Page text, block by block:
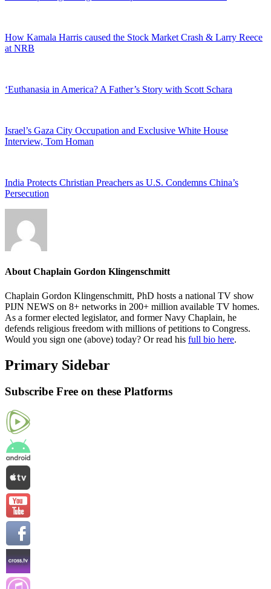
How Kamala Harris caused the Stock Market Crash & Larry Reece
at NRB
‘Euthanasia in America? A Father’s Story with Scott Schara
Israel’s Gaza City Occupation and Exclusive White House
Interview, Tom Homan
India Protects Christian Preachers as U.S. Condemns China’s
Persecution
About Chaplain Gordon Klingenschmitt
Chaplain Gordon Klingenschmitt, PhD hosts a national TV show
PIJN NEWS on 8+ networks in 200+ million available TV homes.
As a former elected legislator, and former Navy Chaplain, he
defends religious freedom with millions of petitions to Congress.
Would you sign one (above) today? Or read his full bio here.
Primary Sidebar
Subscribe Free on these Platforms